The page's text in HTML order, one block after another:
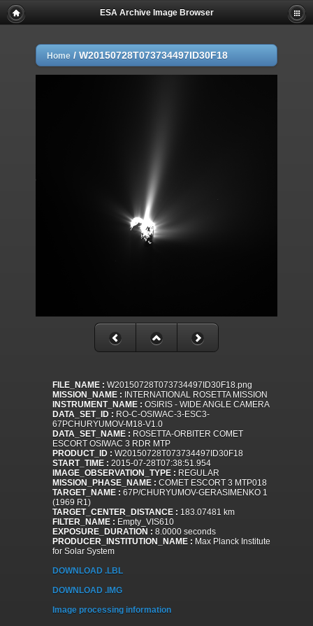
ESA Archive Image Browser
Home / W20150728T073734497ID30F18
FILE_NAME : W20150728T073734497ID30F18.png
MISSION_NAME : INTERNATIONAL ROSETTA MISSION
INSTRUMENT_NAME : OSIRIS - WIDE ANGLE CAMERA
DATA_SET_ID : RO-C-OSIWAC-3-ESC3-
67PCHURYUMOV-M18-V1.0
DATA_SET_NAME : ROSETTA-ORBITER COMET
ESCORT OSIWAC 3 RDR MTP
PRODUCT_ID : W20150728T073734497ID30F18
START_TIME : 2015-07-28T07:38:51.954
IMAGE_OBSERVATION_TYPE : REGULAR
MISSION_PHASE_NAME : COMET ESCORT 3 MTP018
TARGET_NAME : 67P/CHURYUMOV-GERASIMENKO 1
(1969 R1)
TARGET_CENTER_DISTANCE : 183.07481 km
FILTER_NAME : Empty_VIS610
EXPOSURE_DURATION : 8.0000 seconds
PRODUCER_INSTITUTION_NAME : Max Planck Institute
for Solar System
DOWNLOAD .LBL
DOWNLOAD .IMG
Image processing information